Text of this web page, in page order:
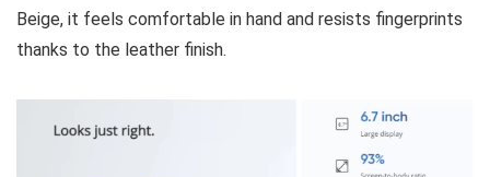
Beige, it feels comfortable in hand and resists fingerprints
thanks to the leather finish.